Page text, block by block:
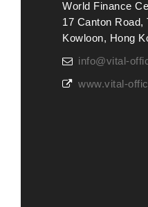
World Finance
17 Canton Road,
Kowloon, Hong
info@vital-
www.vital-